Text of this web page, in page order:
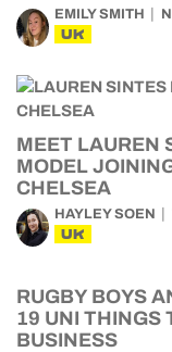
EMILY SMITH
UK
MEET LAUREN
MODEL
CHELSEA
HAYLEY SOEN
UK
RUGBY BOYS
19 UNI THINGS
BUSINESS